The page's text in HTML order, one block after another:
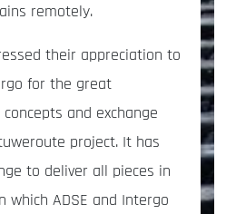
remotely.
their appreciation to
for the great
and exchange
project. It has
to deliver all pieces in
which ADSE and Intergo